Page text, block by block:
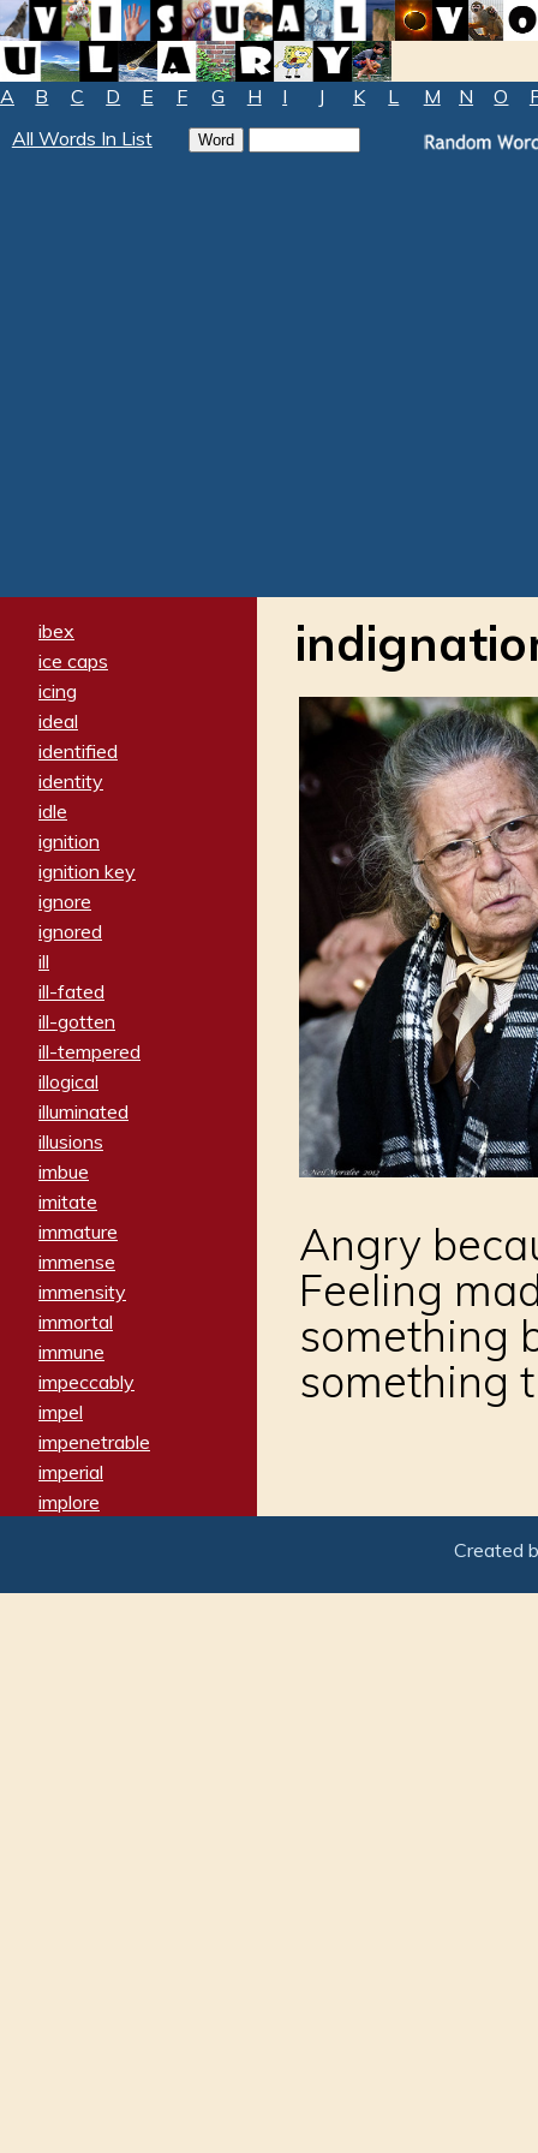
A B C D E F G H I J K L M N O
All Words In List
ibex
ice caps
icing
ideal
identified
identity
idle
ignition
ignition key
ignore
ignored
ill
ill-fated
ill-gotten
ill-tempered
illogical
illuminated
illusions
imbue
imitate
immature
immense
immensity
immortal
immune
impeccably
impel
impenetrable
imperial
implore
imposter
Angry
Feeling
something
something
Created